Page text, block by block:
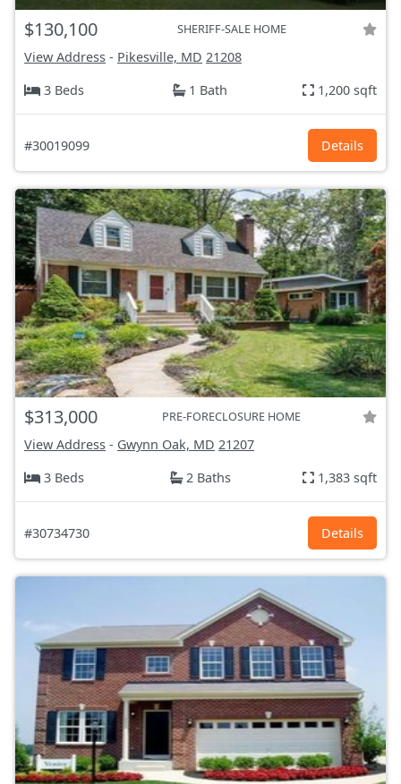
$130,100 SHERIFF-SALE HOME
View Address - Pikesville, MD 21208
3 Beds
1 Bath 1,200 sqft
#30019099 Details
$313,000 PRE-FORECLOSURE HOME
View Address - Gwynn Oak, MD 21207
3 Beds
2 Baths 1,383 sqft
#30734730 Details